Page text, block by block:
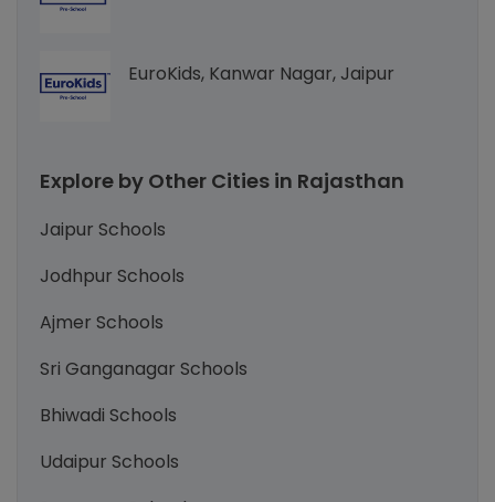
EuroKids, Kanwar Nagar, Jaipur
Explore by Other Cities in Rajasthan
Jaipur Schools
Jodhpur Schools
Ajmer Schools
Sri Ganganagar Schools
Bhiwadi Schools
Udaipur Schools